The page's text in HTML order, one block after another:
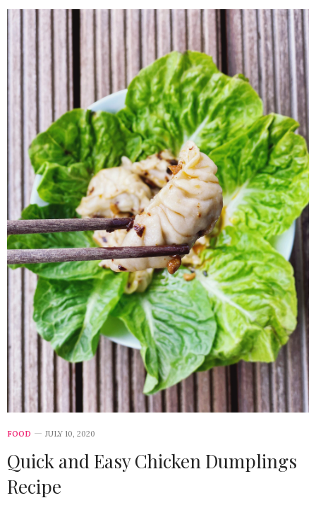
FOOD JULY 10, 2020
Quick and Easy Chicken Dumplings
Recipe